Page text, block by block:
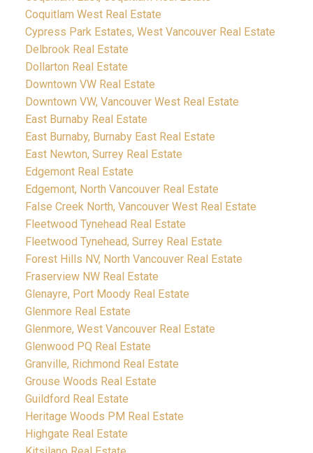
Coquitlam West Real Estate
Cypress Park Estates, West Vancouver Real Estate
Delbrook Real Estate
Dollarton Real Estate
Downtown VW Real Estate
Downtown VW, Vancouver West Real Estate
East Burnaby Real Estate
East Burnaby, Burnaby East Real Estate
East Newton, Surrey Real Estate
Edgemont Real Estate
Edgemont, North Vancouver Real Estate
False Creek North, Vancouver West Real Estate
Fleetwood Tynehead Real Estate
Fleetwood Tynehead, Surrey Real Estate
Forest Hills NV, North Vancouver Real Estate
Fraserview NW Real Estate
Glenayre, Port Moody Real Estate
Glenmore Real Estate
Glenmore, West Vancouver Real Estate
Glenwood PQ Real Estate
Granville, Richmond Real Estate
Grouse Woods Real Estate
Guildford Real Estate
Heritage Woods PM Real Estate
Highgate Real Estate